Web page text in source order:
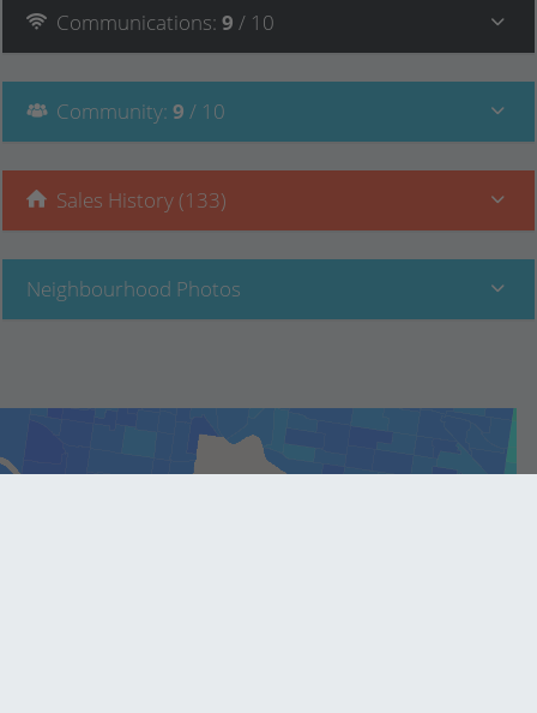
Communications: 9 / 10
Community: 9 / 10
Sales History (133)
Neighbourhood Photos